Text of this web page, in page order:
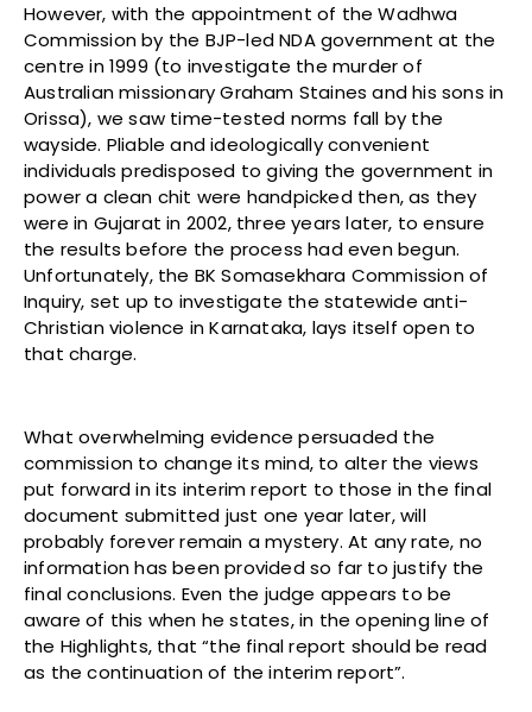
However, with the appointment of the Wadhwa
Commission by the BJP-led NDA government at the
centre in 1999 (to investigate the murder of
Australian missionary Graham Staines and his sons in
Orissa), we saw time-tested norms fall by the
wayside. Pliable and ideologically convenient
individuals predisposed to giving the government in
power a clean chit were handpicked then, as they
were in Gujarat in 2002, three years later, to ensure
the results before the process had even begun.
Unfortunately, the BK Somasekhara Commission of
Inquiry, set up to investigate the statewide anti-
Christian violence in Karnataka, lays itself open to
that charge.
What overwhelming evidence persuaded the
commission to change its mind, to alter the views
put forward in its interim report to those in the final
document submitted just one year later, will
probably forever remain a mystery. At any rate, no
information has been provided so far to justify the
final conclusions. Even the judge appears to be
aware of this when he states, in the opening line of
the Highlights, that “the final report should be read
as the continuation of the interim report”.